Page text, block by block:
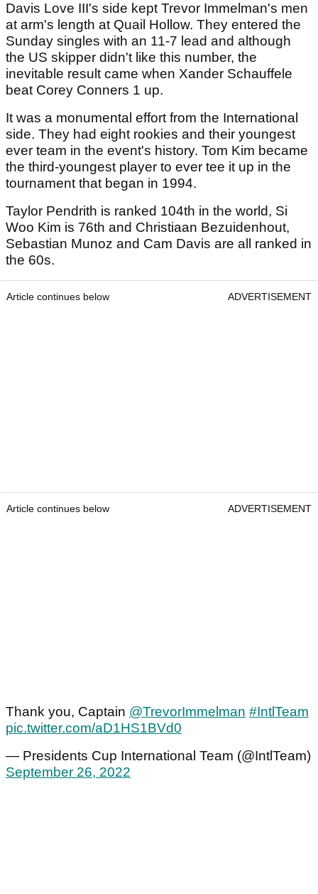
Davis Love III's side kept Trevor Immelman's men
at arm's length at Quail Hollow. They entered the
Sunday singles with an 11-7 lead and although
the US skipper didn't like this number, the
inevitable result came when Xander Schauffele
beat Corey Conners 1 up.
It was a monumental effort from the International
side. They had eight rookies and their youngest
ever team in the event's history. Tom Kim became
the third-youngest player to ever tee it up in the
tournament that began in 1994.
Taylor Pendrith is ranked 104th in the world, Si
Woo Kim is 76th and Christiaan Bezuidenhout,
Sebastian Munoz and Cam Davis are all ranked in
the 60s.
Article continues below ADVERTISEMENT
Article continues below ADVERTISEMENT
Thank you, Captain @TrevorImmelman #IntlTeam
pic.twitter.com/aD1HS1BVd0
— Presidents Cup International Team (@IntlTeam)
September 26, 2022